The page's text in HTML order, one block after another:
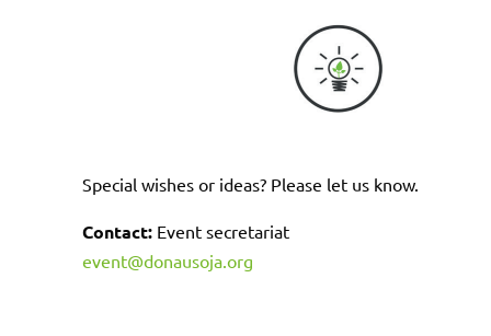
Special wishes or ideas? Please let us know.
Contact:Event secretariat
event@donausoja.org